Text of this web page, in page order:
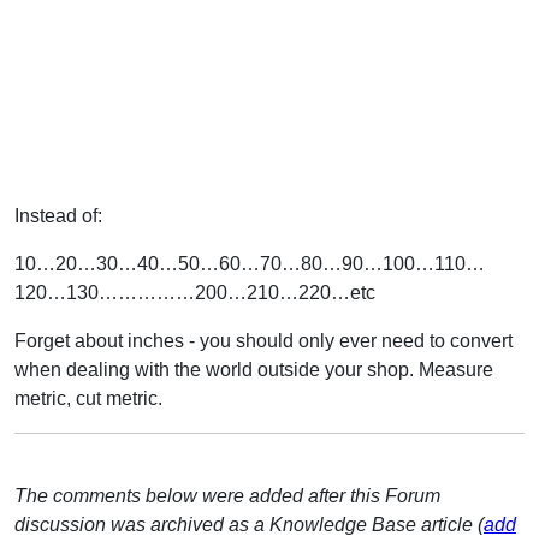
Instead of:
10…20…30…40…50…60…70…80…90…100…110…
120…130……………200…210…220…etc
Forget about inches - you should only ever need to convert
when dealing with the world outside your shop. Measure
metric, cut metric.
The comments below were added after this Forum
discussion was archived as a Knowledge Base article (add